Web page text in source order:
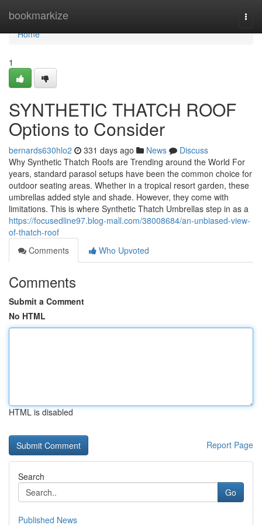
bookmarkize
Home
Home
1
SYNTHETIC THATCH ROOF
Options to Consider
bernards630hlo2 331 days ago News
Discuss
Why Synthetic Thatch Roofs are Trending around the World For
years, standard parasol setups have been the common choice for
outdoor seating areas. Whether in a tropical resort garden, these
umbrellas added style and shade. However, they come with
limitations. This is where Synthetic Thatch Umbrellas step in as a
https://focusedline97.blog-mall.com/38008684/an-unbiased-view-
of-thatch-roof
Comments
Who Upvoted
Comments
Submit a Comment
No HTML
HTML is disabled
Report Page
Search
Go
Published News